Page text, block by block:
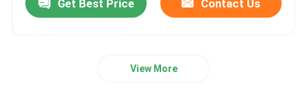
Get Best Price Contact Us
View More